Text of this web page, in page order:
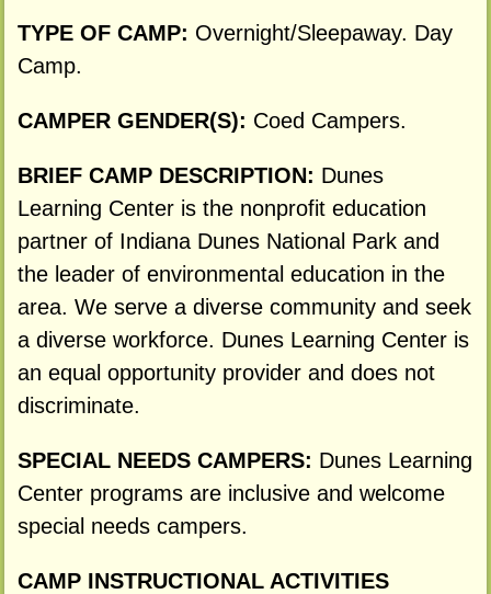
TYPE OF CAMP: Overnight/Sleepaway. Day
Camp.
CAMPER GENDER(S): Coed Campers.
BRIEF CAMP DESCRIPTION: Dunes
Learning Center is the nonprofit education
partner of Indiana Dunes National Park and
the leader of environmental education in the
area. We serve a diverse community and seek
a diverse workforce. Dunes Learning Center is
an equal opportunity provider and does not
discriminate.
SPECIAL NEEDS CAMPERS: Dunes Learning
Center programs are inclusive and welcome
special needs campers.
CAMP INSTRUCTIONAL ACTIVITIES